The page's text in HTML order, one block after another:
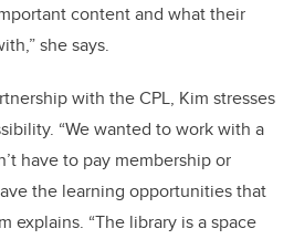
content and what their
she says.
with the CPL, Kim stresses
“We wanted to work with a
have to pay membership or
the learning opportunities that
explains. “The library is a space